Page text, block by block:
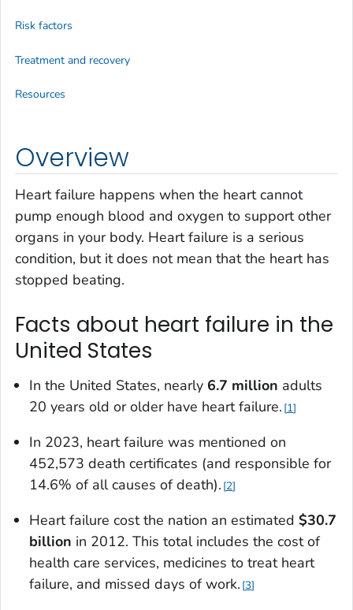
Overview
Heart failure happens when the heart cannot
pump enough blood and oxygen to support other
organs in your body. Heart failure is a serious
condition, but it does not mean that the heart has
stopped beating.
Facts about heart failure in the
United States
In the United States, nearly 6.7 million adults
20 years old or older have heart failure. 1
In 2023, heart failure was mentioned on
452,573 death certificates (and responsible for
14.6% of all causes of death). 2
Heart failure cost the nation an estimated $30.7
billion in 2012. This total includes the cost of
health care services, medicines to treat heart
failure, and missed days of work. 3
Risk factors
Treatment and recovery
Resources